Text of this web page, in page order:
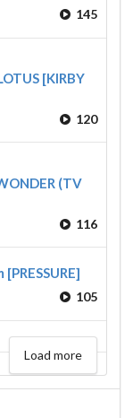
145
[KIRBY
120
(TV
116
105
Load more